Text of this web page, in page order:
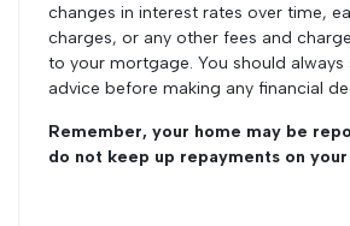
changes in interest rates over time,
charges, or any other fees and
to your mortgage. You should always
advice before making any financial
Remember, your home may be
do not keep up repayments on